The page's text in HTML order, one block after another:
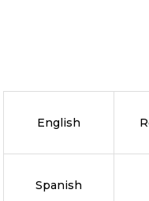
English
Spanish